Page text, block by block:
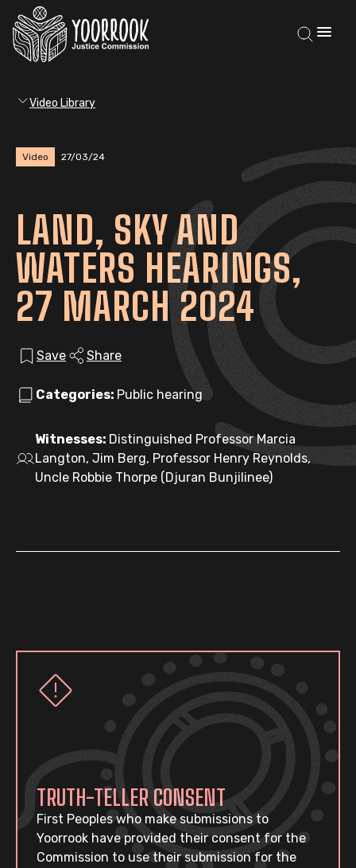
Video Library
Video 27/03/24
LAND, SKY AND
WATERS HEARINGS,
27 MARCH 2024
Save Share
Categories: Public hearing
Witnesses: Distinguished Professor Marcia
Langton, Jim Berg, Professor Henry Reynolds,
Uncle Robbie Thorpe (Djuran Bunjilinee)
TRUTH-TELLER CONSENT
First Peoples who make submissions to
Yoorrook have provided their consent for the
Commission to use their submission for the